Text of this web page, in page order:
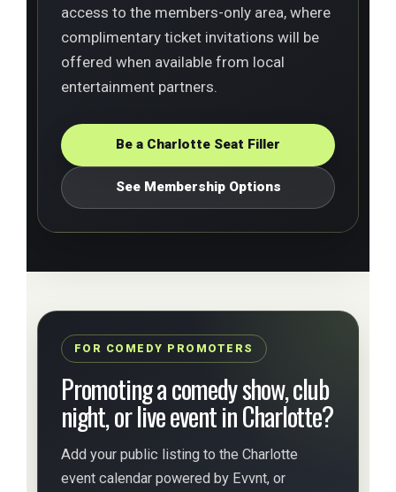
access to the members-only area, where
complimentary ticket invitations will be
offered when available from local
entertainment partners.
Be a Charlotte Seat Filler
See Membership Options
FOR COMEDY PROMOTERS
Promoting a comedy show, club
night, or live event in Charlotte?
Add your public listing to the Charlotte
event calendar powered by Evvnt, or